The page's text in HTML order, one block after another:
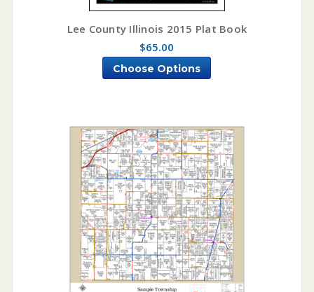
Lee County Illinois 2015 Plat Book
$65.00
Choose Options